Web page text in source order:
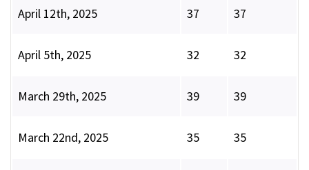
April 12th, 2025 37 37
April 5th, 2025 32 32
March 29th, 2025 39 39
March 22nd, 2025 35 35